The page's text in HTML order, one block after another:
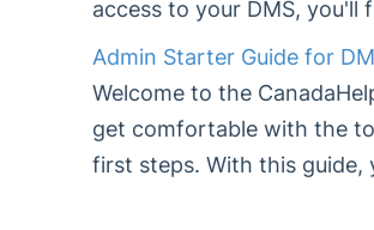
access to your DMS, you'll
Admin Starter Guide for
Welcome to the
get comfortable with the
first steps. With this guide,